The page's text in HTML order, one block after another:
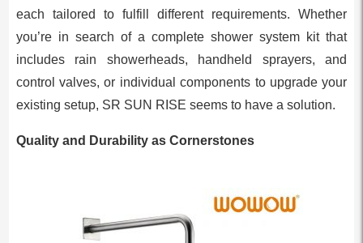
each tailored to fulfill different requirements. Whether
you’re in search of a complete shower system kit that
includes rain showerheads, handheld sprayers, and
control valves, or individual components to upgrade your
existing setup, SR SUN RISE seems to have a solution.
Quality and Durability as Cornerstones